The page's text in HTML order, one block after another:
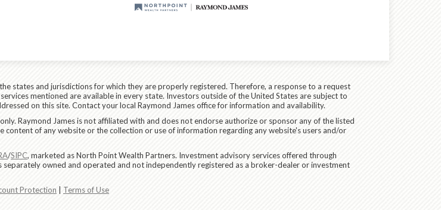
states and jurisdictions for which they are properly registered. Therefore, a response to a request
mentioned are available in every state. Investors outside of the United States are subject to
on this site. Contact your local Raymond James office for information and availability.
Raymond James is not affiliated with and does not endorse authorize or sponsor any of the listed
of any website or the collection or use of information regarding any website's users and/or
/SIPC, marketed as North Point Wealth Partners. Investment advisory services offered through
separately owned and operated and not independently registered as a broker-dealer or investment
Protection
Terms of Use